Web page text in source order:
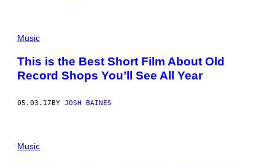
Music
This is the Best Short Film About Old
Record Shops You’ll See All Year
05.03.17BY JOSH BAINES
Music